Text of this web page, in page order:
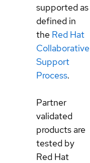
supported as
defined in
the Red Hat
Collaborative
Support
Process.
Partner
validated
products are
tested by
Red Hat